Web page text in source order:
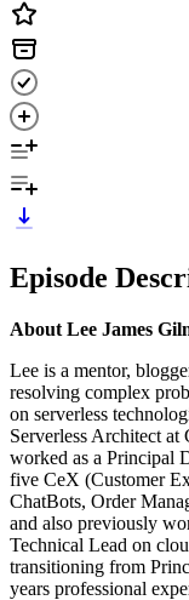
Episode
About Lee James
Lee is a mentor,
resolving complex
on serverless
Serverless Architect
worked as a Principal
five CeX (Customer
ChatBots, Order
and also previously
Technical Lead on
transitioning from
years professional